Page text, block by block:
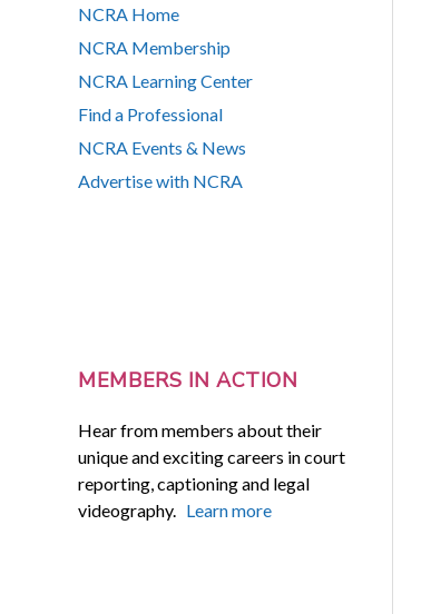
NCRA Home
NCRA Membership
NCRA Learning Center
Find a Professional
NCRA Events & News
Advertise with NCRA
MEMBERS IN ACTION
Hear from members about their
unique and exciting careers in court
reporting, captioning and legal
videography. Learn more